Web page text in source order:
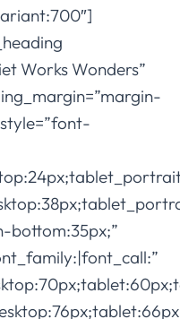
Works Wonders”
bottom:35px;”